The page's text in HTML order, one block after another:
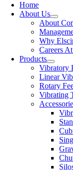
Home
About Us
About
Why
Careers
Products
Vibratory
Linear
Rotary
Vibrating